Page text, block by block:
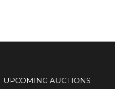
UPCOMING AUCTIONS